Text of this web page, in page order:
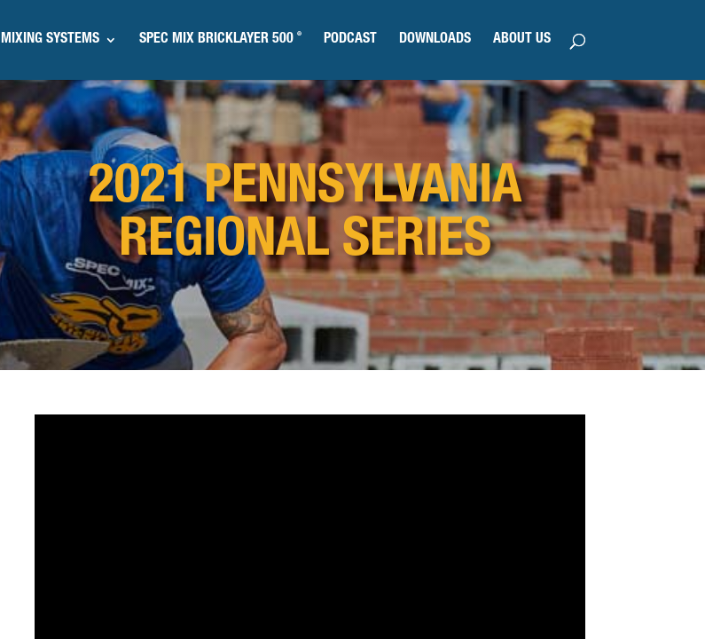
MIXING SYSTEMS SPEC MIX BRICKLAYER 500 ® PODCAST DOWNLOADS ABOUT US
2021 PENNSYLVANIA
REGIONAL SERIES